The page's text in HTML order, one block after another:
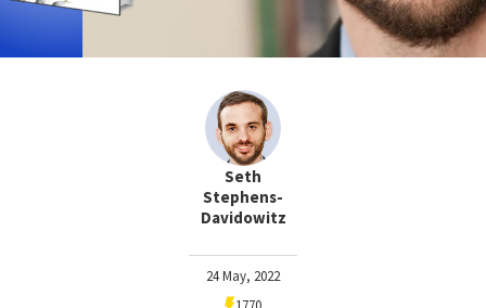
Seth
Stephens-
Davidowitz
24 May, 2022